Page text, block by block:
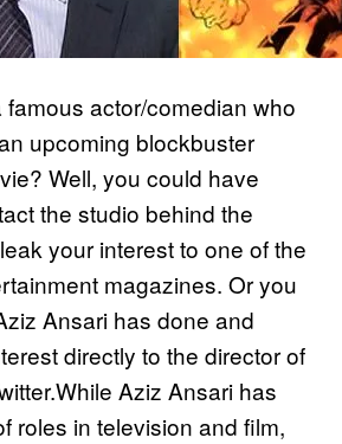
famous actor/comedian who
upcoming blockbuster
Well, you could have
the studio behind the
your interest to one of the
magazines. Or you
Ansari has done and
directly to the director of
Aziz Ansari has
roles in television and film,